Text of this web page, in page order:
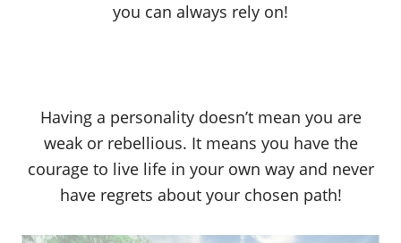
you can always rely on!
Having a personality doesn’t mean you are
weak or rebellious. It means you have the
courage to live life in your own way and never
have regrets about your chosen path!